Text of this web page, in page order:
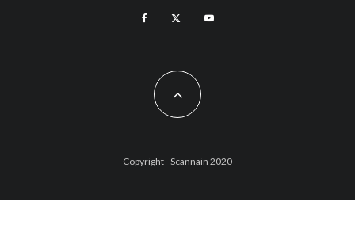
Copyright - Scannain 2020